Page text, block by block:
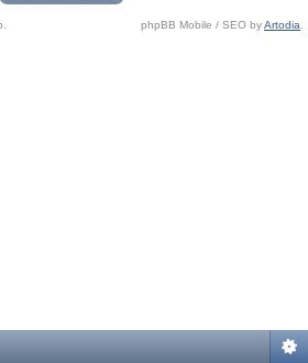
phpBB Mobile / SEO byArtodia